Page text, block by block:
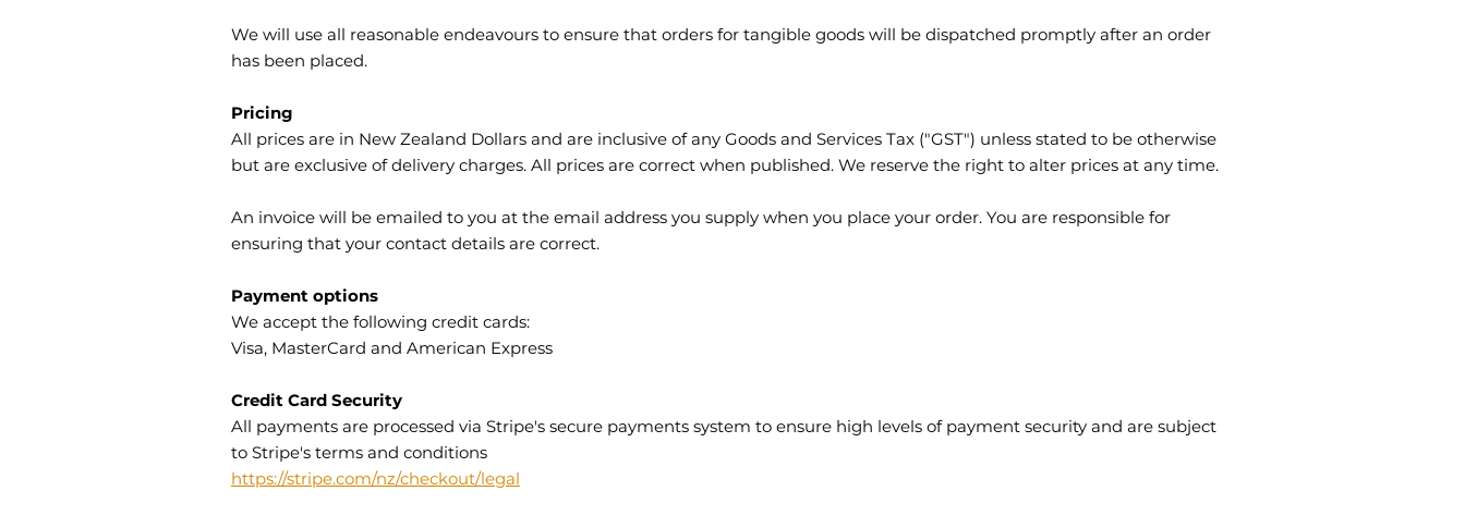
We will use all reasonable endeavours to ensure that orders for tangible goods will be dispatched promptly after an order
has been placed.
Pricing
All prices are in New Zealand Dollars and are inclusive of any Goods and Services Tax ("GST") unless stated to be otherwise
but are exclusive of delivery charges. All prices are correct when published. We reserve the right to alter prices at any time.
An invoice will be emailed to you at the email address you supply when you place your order. You are responsible for
ensuring that your contact details are correct.
Payment options
We accept the following credit cards:
Visa, MasterCard and American Express
Credit Card Security
All payments are processed via Stripe's secure payments system to ensure high levels of payment security and are subject
to Stripe's terms and conditions
https://stripe.com/nz/checkout/legal